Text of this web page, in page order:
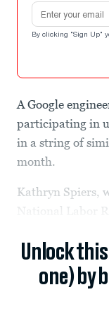
Email address
By clicking "Sign Up"
A Google
participating in
in a string of
month.
Kathryn Spiers,
National Labor
Unlock
one) by